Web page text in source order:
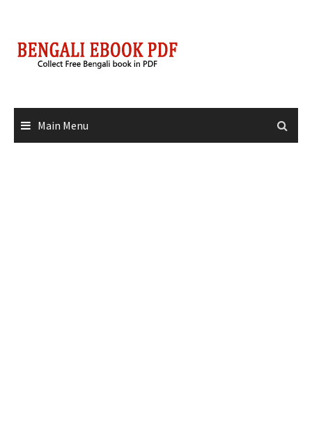
content
Main Menu